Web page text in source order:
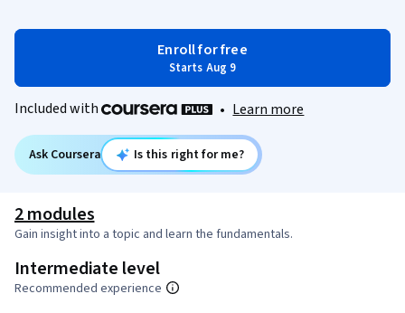
Enroll for free
Starts Aug 9
Included with • Learn more
Ask Coursera Is this right for me?
2 modules
Gain insight into a topic and learn the fundamentals.
Intermediate level
Recommended experience